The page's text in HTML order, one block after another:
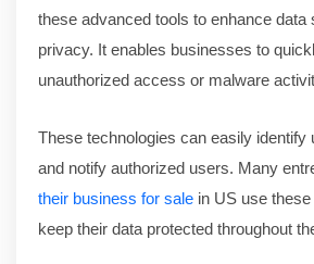
these advanced tools to enhance data
privacy. It enables businesses to
unauthorized access or malware
These technologies can easily identify
and notify authorized users. Many
their business for sale in US use
keep their data protected throughout